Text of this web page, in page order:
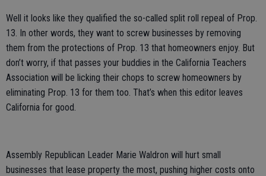
Well it looks like they qualified the so-called split roll repeal of Prop.
13. In other words, they want to screw businesses by removing
them from the protections of Prop. 13 that homeowners enjoy. But
don’t worry, if that passes your buddies in the California Teachers
Association will be licking their chops to screw homeowners by
eliminating Prop. 13 for them too. That’s when this editor leaves
California for good.
Assembly Republican Leader Marie Waldron will hurt small
businesses that lease property the most, pushing higher costs onto